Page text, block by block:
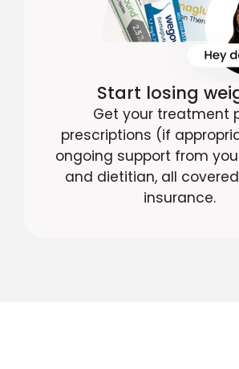
Start losing
Get your treatment
prescriptions (if
ongoing support from
and dietitian, all
insurance.